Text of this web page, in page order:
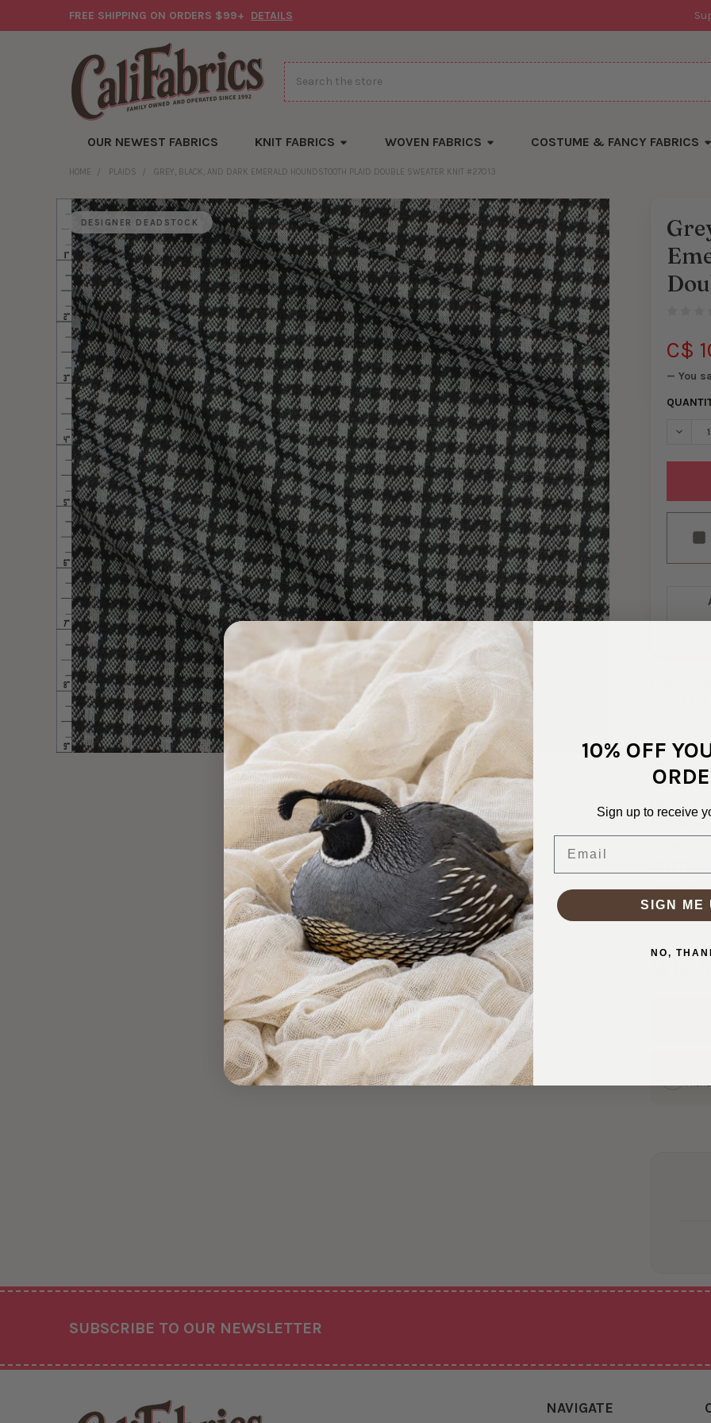
FREE SHIPPING ON ORDERS $99+ DETAILS
Search
OUR NEWEST FABRICS KNIT FABRICS WOVEN FABRICS COSTUME & FANCY FABRICS
HOME PLAIDS GREY, BLACK, AND DARK EMERALD HOUNDSTOOTH PLAID DOUBLE SWEATER KNIT #27013
DESIGNER DEADSTOCK
C$
— You
These
suiting-
SKU:
FABRIC
PATTERN/
Grey,
WASHING
Machine
SUBSCRIBE TO OUR NEWSLETTER
NAVIGATE
10% OFF
Sign up to receive
SIGN ME
NO,